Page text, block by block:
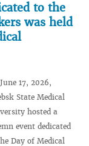
to the
was held
17, 2026,
State Medical
hosted a
event dedicated
Day of Medical